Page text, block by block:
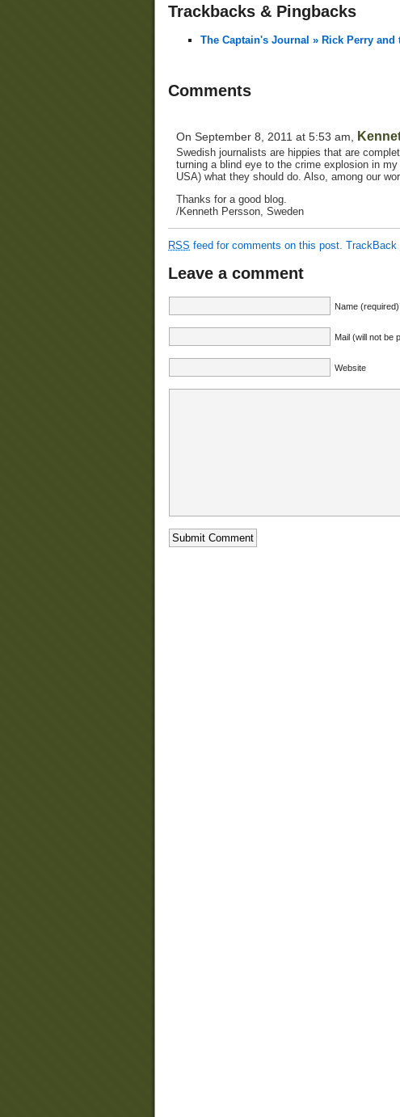
Trackbacks & Pingbacks
The Captain's Journal » Rick Perry
Comments
On September 8, 2011 at 5:53 am,
Swedish journalists are hippies that are
turning a blind eye to the crime explosion in
USA) what they should do. Also, among our
Thanks for a good blog.
/Kenneth Persson, Sweden
RSS feed for comments on this post. TrackBack
Leave a comment
Name (required)
Mail (will not be
Website